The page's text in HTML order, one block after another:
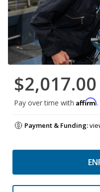
$2,017.00
Pay over time with Affirm
Payment & Funding: